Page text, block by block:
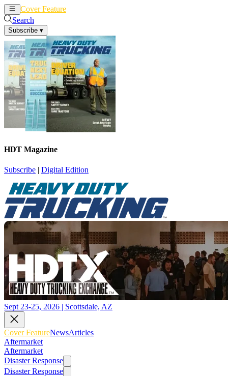
Cover Feature
Search
Subscribe ▾
HDT Magazine
Subscribe | Digital Edition
Sept 23-25, 2026 | Scottsdale, AZ
Cover FeatureNewsArticles
Aftermarket
Aftermarket
Disaster Response
Disaster Response